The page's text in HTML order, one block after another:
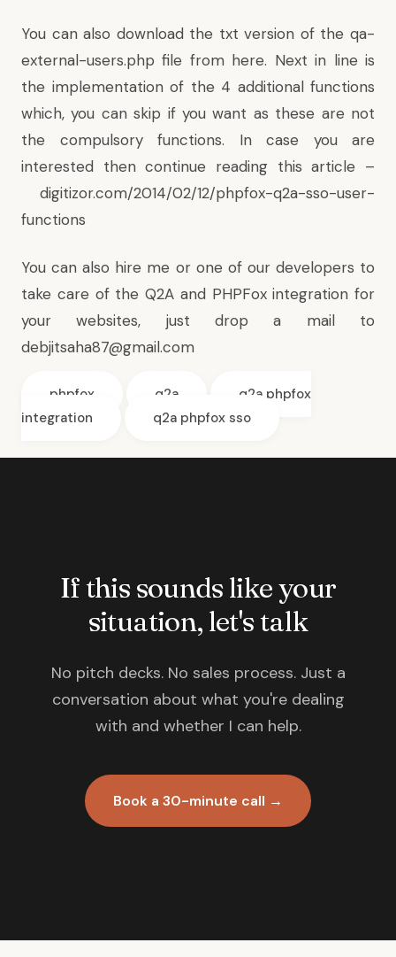
You can also download the txt version of the qa-
external-users.php file from here. Next in line is
the implementation of the 4 additional functions
which, you can skip if you want as these are not
the compulsory functions. In case you are
interested then continue reading this article –
digitizor.com/2014/02/12/phpfox-q2a-sso-user-
functions
You can also hire me or one of our developers to
take care of the Q2A and PHPFox integration for
your websites, just drop a mail to
debjitsaha87@gmail.com
phpfox q2a
q2a phpfox
integration
q2a phpfox sso
If this sounds like your
situation, let's talk
No pitch decks. No sales process. Just a
conversation about what you're dealing
with and whether I can help.
Book a 30-minute call →